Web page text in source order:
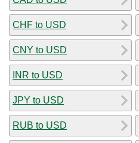
CHF to USD
CNY to USD
INR to USD
JPY to USD
RUB to USD